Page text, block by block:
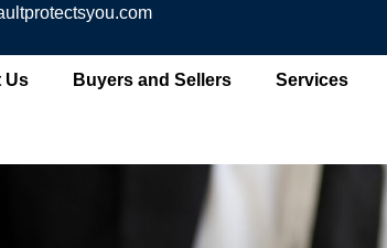
Us Buyers and Sellers Services